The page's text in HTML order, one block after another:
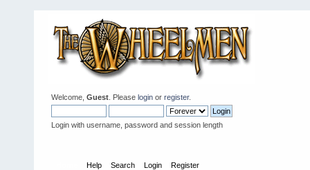
Welcome, Guest . Please login or register.
Login with username, password and session length
Help Search Login Register